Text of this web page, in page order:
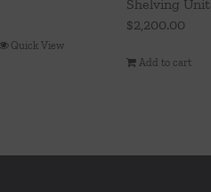
Quick View
Shelving Unit
$2,200.00
Add to cart